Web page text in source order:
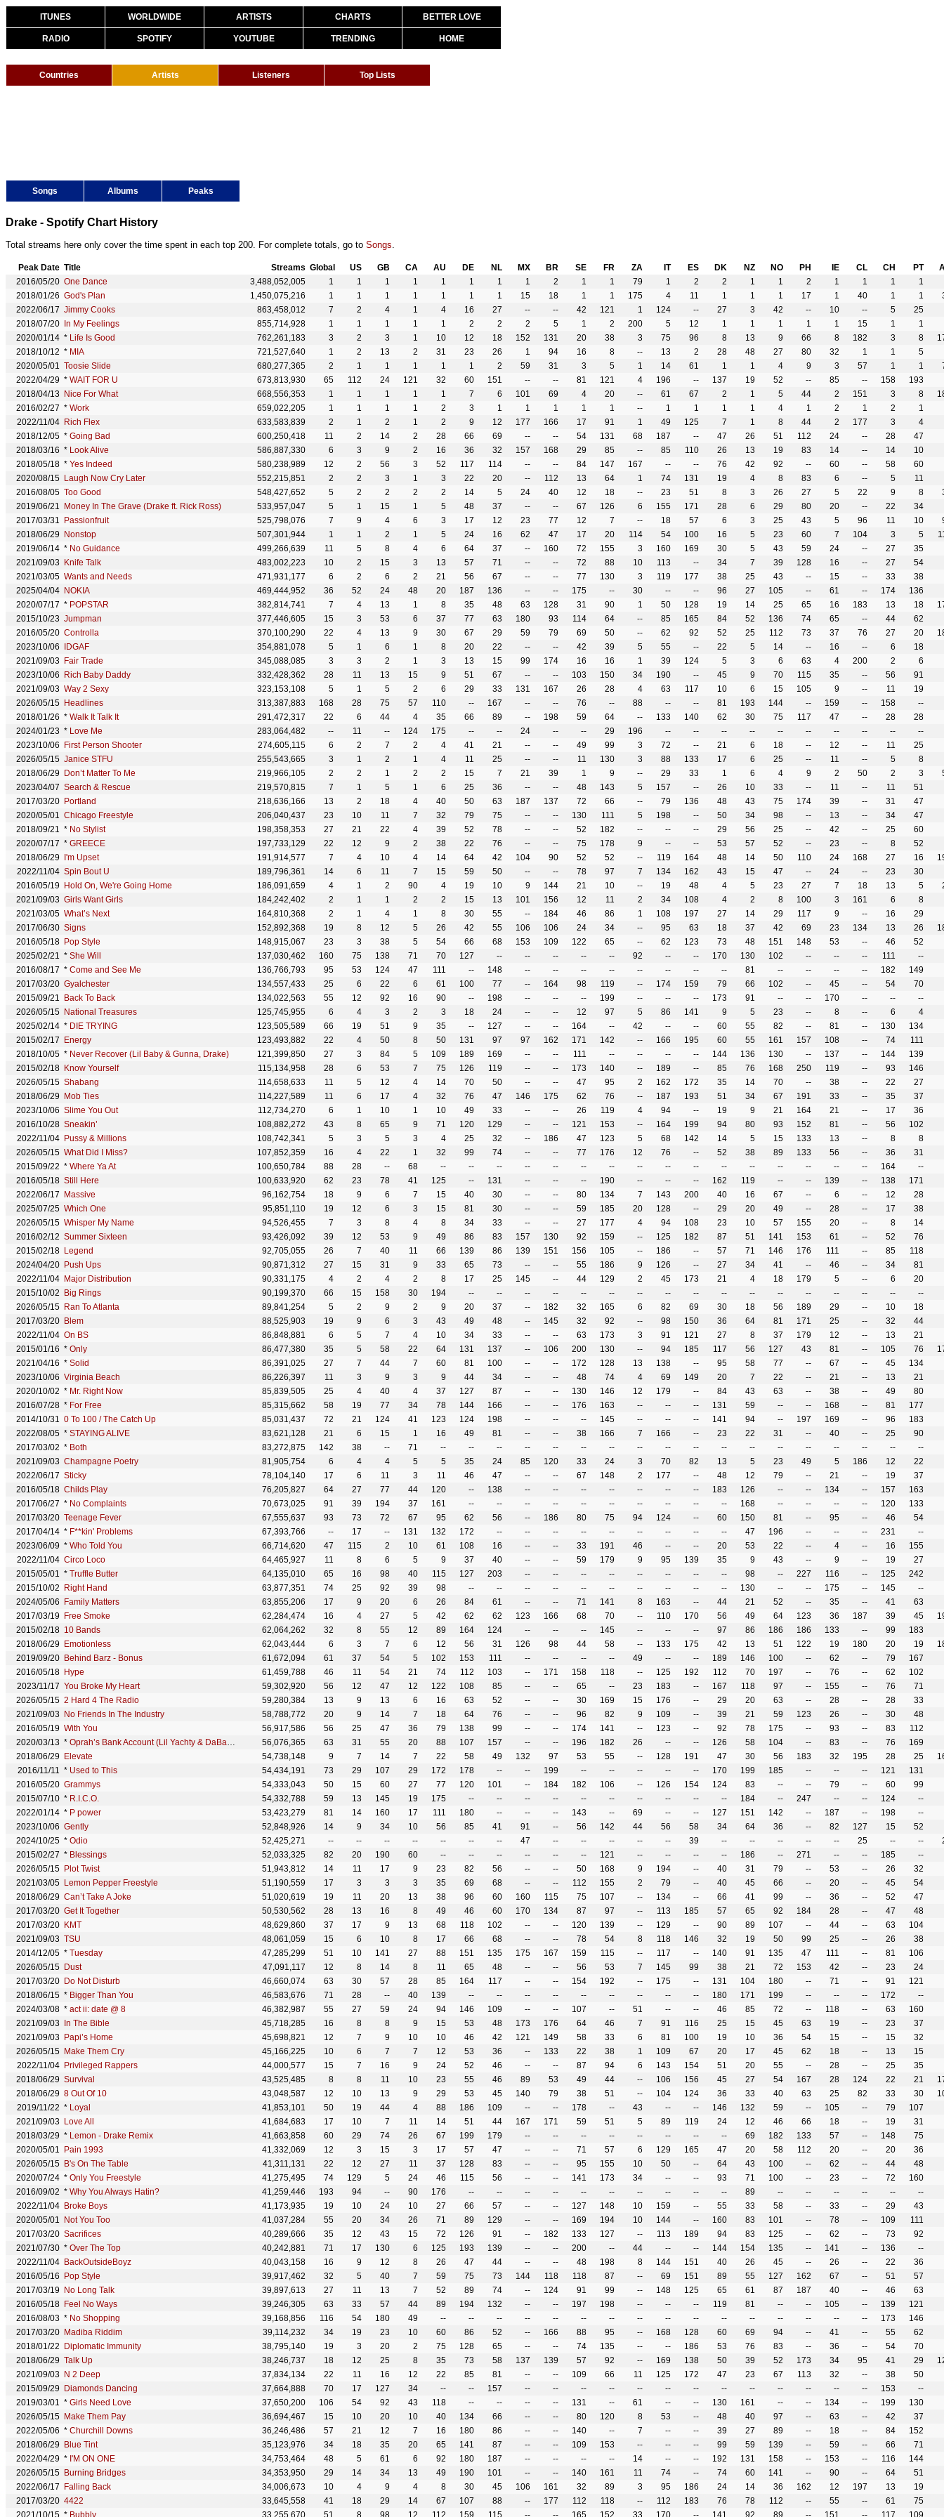
ITUNES WORLDWIDE ARTISTS CHARTS BETTER LOVE
RADIO SPOTIFY YOUTUBE TRENDING HOME
Countries Artists Listeners Top Lists
Songs Albums Peaks
Drake - Spotify Chart History
Total streams here only cover the time spent in each top 200. For complete totals, go to Songs.
Peak Date Title Streams Global US GB CA AU DE NL MX BR SE FR ZA IT ES DK NZ NO PH IE CL CH PT
2016/05/20 One Dance 3,488,052,005 1 1 1 1 1 1 1 1 2 1 1 79 1 2 2 1 1 2 1 1 1
1
2018/01/26 God's Plan 1,450,075,216 1 1 1 1 1 1 1 15 18 1 1 175 4 11 1 1 1 17 1 40 1 1
2022/06/17 Jimmy Cooks 863,458,012 7 2 4 1 4 16 27 -- -- 42 121 1 124 -- 27 3 42 -- 10 -- 5
25
2018/07/20
In My Feelings 855,714,928 1 1 1 1 1 2 2 2 5 1 2 200 5 12 1 1 1 1 1 15 1
1
2020/01/14 * Life Is Good 762,261,183 3 2 3 1 10 12 18 152 131 20 38 3 75 96 8 13 9 66 8 182 3 8
2018/10/12 * MIA 721,527,640 1 2 13 2 31 23 26 1 94 16 8 -- 13 2 28 48 27 80 32 1 1
5
2020/05/01 Toosie Slide 680,277,365 2 1 1 1 1 1 2 59 31 3 5 1 14 61 1 1 4 9 3 57 1 1
2022/04/29 * WAIT FOR U 673,813,930 65 112 24 121 32 60 151 -- -- 81 121 4 196 -- 137 19 52 -- 85 -- 158
193
2018/04/13
Nice For What 668,556,353 1 1 1 1 1 7 6 101 69 4 20 -- 61 67 2 1 5 44 2 151 3 8
2016/02/27 * Work 659,022,205 1 1 1 1 2 3 1 1 1 1 1 -- 1 1 1 1 4 1 2 1 2
1
2022/11/04 Rich Flex 633,583,839 2 1 2 1 2 9 12 177 166 17 91 1 49 125 7 1 8 44 2 177 3
4
2018/12/05 * Going Bad 600,250,418 11 2 14 2 28 66 69 -- -- 54 131 68 187 -- 47 26 51 112 24 -- 28
47
2018/03/16 * Look Alive 586,887,330 6 3 9 2 16 36 32 157 168 29 85 -- 85 110 26 13 19 83 14 -- 14
10
2018/05/18 * Yes Indeed 580,238,989 12 2 56 3 52 117 114 -- -- 84 147 167 -- -- 76 42 92 -- 60 -- 58
60
2020/08/15 Laugh Now Cry Later 552,215,851 2 2 3 1 3 22 20 -- 112 13 64 1 74 131 19 4 8 83 6 -- 5
11
2016/08/05 Too Good 548,427,652 5 2 2 2 2 14 5 24 40 12 18 -- 23 51 8 3 26 27 5 22 9 8
2019/06/21
Money In The Grave (Drake ft. Rick Ross) 533,957,047 5 1 15 1 5 48 37 -- -- 67 126 6 155 171 28 6 29 80 20 -- 22
34
2017/03/31
Passionfruit 525,798,076 7 9 4 6 3 17 12 23 77 12 7 -- 18 57 6 3 25 43 5 96 11 10
2018/06/29
Nonstop 507,301,944 1 1 2 1 5 24 16 62 47 17 20 114 54 100 16 5 23 60 7 104 3 5
2019/06/14 * No Guidance 499,266,639 11 5 8 4 6 64 37 -- 160 72 155 3 160 169 30 5 43 59 24 -- 27
35
2021/09/03
Knife Talk 483,002,223 10 2 15 3 13 57 71 -- -- 72 88 10 113 -- 34 7 39 128 16 -- 27
54
2021/03/05 Wants and Needs 471,931,177 6 2 6 2 21 56 67 -- -- 77 130 3 119 177 38 25 43 -- 15 -- 33
38
2025/04/04 NOKIA 469,444,952 36 52 24 48 20 187 136 -- -- 175 -- 30 -- -- 96 27 105 -- 61 -- 174
136
2020/07/17 * POPSTAR 382,814,741 7 4 13 1 8 35 48 63 128 31 90 1 50 128 19 14 25 65 16 183 13 18
2015/10/23 Jumpman 377,446,605 15 3 53 6 37 77 63 180 93 114 64 -- 85 165 84 52 136 74 65 -- 44
62
2016/05/20 Controlla 370,100,290 22 4 13 9 30 67 29 59 79 69 50 -- 62 92 52 25 112 73 37 76 27 20
2023/10/06
IDGAF 354,881,078 5 1 6 1 8 20 22 -- -- 42 39 5 55 -- 22 5 14 -- 16 -- 6
18
2021/09/03 Fair Trade 345,088,085 3 3 2 1 3 13 15 99 174 16 16 1 39 124 5 3 6 63 4 200 2
6
2023/10/06
Rich Baby Daddy 332,428,362 28 11 13 15 9 51 67 -- -- 103 150 34 190 -- 45 9 70 115 35 -- 56
91
2021/09/03 Way 2 Sexy 323,153,108 5 1 5 2 6 29 33 131 167 26 28 4 63 117 10 6 15 105 9 -- 11
19
2026/05/15 Headlines 313,387,883 168 28 75 57 110 -- 167 -- -- 76 -- 88 -- -- 81 193 144 -- 159 -- 158
--
2018/01/26 * Walk It Talk It 291,472,317 22 6 44 4 35 66 89 -- 198 59 64 -- 133 140 62 30 75 117 47 -- 28
28
2024/01/23 * Love Me 283,064,482 -- 11 -- 124 175 -- -- 24 -- -- 29 196 -- -- -- -- -- -- -- -- --
--
2023/10/06
First Person Shooter 274,605,115 6 2 7 2 4 41 21 -- -- 49 99 3 72 -- 21 6 18 -- 12 -- 11
25
2026/05/15 Janice STFU 255,543,665 3 1 2 1 4 11 25 -- -- 11 130 3 88 133 17 6 25 -- 11 -- 5
8
2018/06/29 Don’t Matter To Me 219,966,105 2 2 1 2 2 15 7 21 39 1 9 -- 29 33 1 6 4 9 2 50 2 3
2023/04/07 Search & Rescue 219,570,815 7 1 5 1 6 25 36 -- -- 48 143 5 157 -- 26 10 33 -- 11 -- 11
51
2017/03/20 Portland 218,636,166 13 2 18 4 40 50 63 187 137 72 66 -- 79 136 48 43 75 174 39 -- 31
47
2020/05/01 Chicago Freestyle 206,040,437 23 10 11 7 32 79 75 -- -- 130 111 5 198 -- 50 34 98 -- 13 -- 34
47
2018/09/21 * No Stylist 198,358,353 27 21 22 4 39 52 78 -- -- 52 182 -- -- -- 29 56 25 -- 42 -- 25
60
2020/07/17 * GREECE 197,733,129 22 12 9 2 38 22 76 -- -- 75 178 9 -- -- 53 57 52 -- 23 -- 8
52
2018/06/29
I'm Upset 191,914,577 7 4 10 4 14 64 42 104 90 52 52 -- 119 164 48 14 50 110 24 168 27 16
2022/11/04 Spin Bout U 189,796,361 14 6 11 7 15 59 50 -- -- 78 97 7 134 162 43 15 47 -- 24 -- 23
30
2016/05/19 Hold On, We're Going Home 186,091,659 4 1 2 90 4 19 10 9 144 21 10 -- 19 48 4 5 23 27 7 18 13 5
2021/09/03 Girls Want Girls 184,242,402 2 1 1 2 2 15 13 101 156 12 11 2 34 108 4 2 8 100 3 161 6
8
2021/03/05 What’s Next 164,810,368 2 1 4 1 8 30 55 -- 184 46 86 1 108 197 27 14 29 117 9 -- 16
29
2017/06/30 Signs 152,892,368 19 8 12 5 26 42 55 106 106 24 34 -- 95 63 18 37 42 69 23 134 13 26
2016/05/18 Pop Style 148,915,067 23 3 38 5 54 66 68 153 109 122 65 -- 62 123 73 48 151 148 53 -- 46
52
2025/02/21 * She Will 137,030,462 160 75 138 71 70 127 -- -- -- -- -- 92 -- -- 170 130 102 -- -- -- 111
--
2016/08/17 * Come and See Me 136,766,793 95 53 124 47 111 -- 148 -- -- -- -- -- -- -- -- 81 -- -- -- -- 182
149
2017/03/20 Gyalchester 134,557,433 25 6 22 6 61 100 77 -- 164 98 119 -- 174 159 79 66 102 -- 45 -- 54
70
2015/09/21
Back To Back 134,022,563 55 12 92 16 90 -- 198 -- -- -- 199 -- -- -- 173 91 -- -- 170 -- --
--
2026/05/15 National Treasures 125,745,955 6 4 3 2 3 18 24 -- -- 12 97 5 86 141 9 5 23 -- 8 -- 6
4
2025/02/14 * DIE TRYING 123,505,589 66 19 51 9 35 -- 127 -- -- 164 -- 42 -- -- 60 55 82 -- 81 -- 130
134
2015/02/17
Energy 123,493,882 22 4 50 8 50 131 97 97 162 171 142 -- 166 195 60 55 161 157 108 -- 74
111
2018/10/05 * Never Recover (Lil Baby & Gunna, Drake) 121,399,850 27 3 84 5 109 189 169 -- -- 111 -- -- -- -- 144 136 130 -- 137 -- 144
139
2015/02/18 Know Yourself 115,134,958 28 6 53 7 75 126 119 -- -- 173 140 -- 189 -- 85 76 168 250 119 -- 93
146
2026/05/15 Shabang 114,658,633 11 5 12 4 14 70 50 -- -- 47 95 2 162 172 35 14 70 -- 38 -- 22
27
2018/06/29
Mob Ties 114,227,589 11 6 17 4 32 76 47 146 175 62 76 -- 187 193 51 34 67 191 33 -- 35
37
2023/10/06 Slime You Out 112,734,270 6 1 10 1 10 49 33 -- -- 26 119 4 94 -- 19 9 21 164 21 -- 17
36
2016/10/28 Sneakin’ 108,882,272 43 8 65 9 71 120 129 -- -- 121 153 -- 164 199 94 80 93 152 81 -- 56
102
2022/11/04 Pussy & Millions 108,742,341 5 3 5 3 4 25 32 -- 186 47 123 5 68 142 14 5 15 133 13 -- 8
8
2026/05/15 What Did I Miss? 107,852,359 16 4 22 1 32 99 74 -- -- 77 176 12 76 -- 52 38 89 133 56 -- 36
31
2015/09/22 * Where Ya At 100,650,784 88 28 -- 68 -- -- -- -- -- -- -- -- -- -- -- -- -- -- -- -- 164
--
2016/05/18 Still Here 100,633,920 62 23 78 41 125 -- 131 -- -- -- 190 -- -- -- 162 119 -- -- 139 -- 138
171
2022/06/17
Massive 96,162,754 18 9 6 7 15 40 30 -- -- 80 134 7 143 200 40 16 67 -- 6 -- 12
28
2025/07/25 Which One 95,851,110 19 12 6 3 15 81 30 -- -- 59 185 20 128 -- 29 20 49 -- 28 -- 17
38
2026/05/15 Whisper My Name 94,526,455 7 3 8 4 8 34 33 -- -- 27 177 4 94 108 23 10 57 155 20 -- 8
14
2016/02/12 Summer Sixteen 93,426,092 39 12 53 9 49 86 83 157 130 92 159 -- 125 182 87 51 141 153 61 -- 52
76
2015/02/18 Legend 92,705,055 26 7 40 11 66 139 86 139 151 156 105 -- 186 -- 57 71 146 176 111 -- 85
118
2024/04/20 Push Ups 90,871,312 27 15 31 9 33 65 73 -- -- 55 186 9 126 -- 27 34 41 -- 46 -- 34
81
2022/11/04 Major Distribution 90,331,175 4 2 4 2 8 17 25 145 -- 44 129 2 45 173 21 4 18 179 5 -- 6
20
2015/10/02
Big Rings 90,199,370 66 15 158 30 194 -- -- -- -- -- -- -- -- -- -- -- -- -- -- -- --
--
2026/05/15 Ran To Atlanta 89,841,254 5 2 9 2 9 20 37 -- 182 32 165 6 82 69 30 18 56 189 29 -- 10
18
2017/03/20 Blem 88,525,903 19 9 6 3 43 49 48 -- 145 32 92 -- 98 150 36 64 81 171 25 -- 32
44
2022/11/04 On BS 86,848,881 6 5 7 4 10 34 33 -- -- 63 173 3 91 121 27 8 37 179 12 -- 13
21
2015/01/16 * Only 86,477,380 35 5 58 22 64 131 137 -- 106 200 130 -- 94 185 117 56 127 43 81 -- 105 76
2021/04/16 * Solid 86,391,025 27 7 44 7 60 81 100 -- -- 172 128 13 138 -- 95 58 77 -- 67 -- 45
134
2023/10/06 Virginia Beach 86,226,397 11 3 9 3 9 44 34 -- -- 48 74 4 69 149 20 7 22 -- 21 -- 13
21
2020/10/02 * Mr. Right Now 85,839,505 25 4 40 4 37 127 87 -- -- 130 146 12 179 -- 84 43 63 -- 38 -- 49
80
2016/07/28 * For Free 85,315,662 58 19 77 34 78 144 166 -- -- 176 163 -- -- -- 131 59 -- -- 168 -- 81
177
2014/10/31 0 To 100 / The Catch Up 85,031,437 72 21 124 41 123 124 198 -- -- -- 145 -- -- -- 141 94 -- 197 169 -- 96
183
2022/08/05 * STAYING ALIVE 83,621,128 21 6 15 1 16 49 81 -- -- 38 166 7 166 -- 23 22 31 -- 40 -- 25
90
2017/03/02 * Both 83,272,875 142 38 -- 71 -- -- -- -- -- -- -- -- -- -- -- -- -- -- -- -- --
--
2021/09/03 Champagne Poetry 81,905,754 6 4 4 5 5 35 24 85 120 33 24 3 70 82 13 5 23 49 5 186 12
22
2022/06/17 Sticky 78,104,140 17 6 11 3 11 46 47 -- -- 67 148 2 177 -- 48 12 79 -- 21 -- 19
37
2016/05/18 Childs Play 76,205,827 64 27 77 44 120 -- 138 -- -- -- -- -- -- -- 183 126 -- -- 134 -- 157
163
2017/06/27 * No Complaints 70,673,025 91 39 194 37 161 -- -- -- -- -- -- -- -- -- -- 168 -- -- -- -- 120
133
2017/03/20 Teenage Fever 67,555,637 93 73 72 67 95 62 56 -- 186 80 75 94 124 -- 60 150 81 -- 95 -- 46
54
2017/04/14 * F**kin' Problems 67,393,766 -- 17 -- 131 132 172 -- -- -- -- -- -- -- -- -- 47 196 -- -- -- 231
--
2023/06/09 * Who Told You 66,714,620 47 115 2 10 61 108 16 -- -- 33 191 46 -- -- 20 53 22 -- 4 -- 16
155
2022/11/04 Circo Loco 64,465,927 11 8 6 5 9 37 40 -- -- 59 179 9 95 139 35 9 43 -- 9 -- 19
27
2015/05/01 * Truffle Butter 64,135,010 65 16 98 40 115 127 203 -- -- -- -- -- -- -- -- 98 -- 227 116 -- 125
242
2015/10/02
Right Hand 63,877,351 74 25 92 39 98 -- -- -- -- -- -- -- -- -- -- 130 -- -- 175 -- 145
--
2024/05/06
Family Matters 63,855,206 17 9 20 6 26 84 61 -- -- 71 141 8 163 -- 44 21 52 -- 35 -- 41
63
2017/03/19 Free Smoke 62,284,474 16 4 27 5 42 62 62 123 166 68 70 -- 110 170 56 49 64 123 36 187 39 45
2015/02/18 10 Bands 62,064,262 32 8 55 12 89 164 124 -- -- -- 145 -- -- -- 97 86 186 186 133 -- 99
183
2018/06/29 Emotionless 62,043,444 6 3 7 6 12 56 31 126 98 44 58 -- 133 175 42 13 51 122 19 180 20 19
2019/09/20 Behind Barz - Bonus 61,672,094 61 37 54 5 102 153 111 -- -- -- -- 49 -- -- 189 146 100 -- 62 -- 79
167
2016/05/18 Hype 61,459,788 46 11 54 21 74 112 103 -- 171 158 118 -- 125 192 112 70 197 -- 76 -- 62
102
2023/11/17 You Broke My Heart 59,302,920 56 12 47 12 122 108 85 -- -- 65 -- 23 183 -- 167 118 97 -- 155 -- 76
71
2026/05/15 2 Hard 4 The Radio 59,280,384 13 9 13 6 16 63 52 -- -- 30 169 15 176 -- 29 20 63 -- 28 -- 28
33
2021/09/03
No Friends In The Industry 58,788,772 20 9 14 7 18 64 76 -- -- 96 82 9 109 -- 39 21 59 123 26 -- 30
48
2016/05/19 With You 56,917,586 56 25 47 36 79 138 99 -- -- 174 141 -- 123 -- 92 78 175 -- 93 -- 83
112
2020/03/13 * Oprah’s Bank Account (Lil Yachty & DaBaby feat. Drake) 56,076,365 63 31 55 20 88 107 157 -- -- 196 182 26 -- -- 126 58 104 -- 83 -- 76
169
2018/06/29 Elevate 54,738,148 9 7 14 7 22 58 49 132 97 53 55 -- 128 191 47 30 56 183 32 195 28 25
2016/11/11 * Used to This 54,434,191 73 29 107 29 172 178 -- -- 199 -- -- -- -- -- 170 199 185 -- -- -- 121
131
2016/05/20 Grammys 54,333,043 50 15 60 27 77 120 101 -- 184 182 106 -- 126 154 124 83 -- -- 79 -- 60
99
2015/07/10 * R.I.C.O. 54,332,788 59 13 145 19 175 -- -- -- -- -- -- -- -- -- -- 184 -- 247 -- -- 124
--
2022/01/14 * P power 53,423,279 81 14 160 17 111 180 -- -- -- 143 -- 69 -- -- 127 151 142 -- 187 -- 198
--
2023/10/06 Gently 52,848,926 14 9 34 10 56 85 41 91 -- 56 142 44 56 58 34 64 36 -- 82 127 15
52
2024/10/25 * Odio 52,425,271 -- -- -- -- -- -- -- 47 -- -- -- -- -- 39 -- -- -- -- -- 25 -- --
2015/02/27 * Blessings 52,033,325 82 20 190 60 -- -- -- -- -- -- 121 -- -- -- -- 186 -- 271 -- -- 185
--
2026/05/15 Plot Twist 51,943,812 14 11 17 9 23 82 56 -- -- 50 168 9 194 -- 40 31 79 -- 53 -- 26
32
2021/03/05 Lemon Pepper Freestyle 51,190,559 17 3 3 3 35 69 68 -- -- 112 155 2 79 -- 40 45 66 -- 20 -- 45
54
2018/06/29 Can’t Take A Joke 51,020,619 19 11 20 13 38 96 60 160 115 75 107 -- 134 -- 66 41 99 -- 36 -- 52
47
2017/03/20 Get It Together 50,530,562 28 13 16 8 49 46 60 170 134 87 97 -- 113 185 57 65 92 184 28 -- 47
48
2017/03/20 KMT 48,629,860 37 17 9 13 68 118 102 -- -- 120 139 -- 129 -- 90 89 107 -- 44 -- 63
104
2021/09/03 TSU 48,061,059 15 6 10 8 17 66 68 -- -- 78 54 8 118 146 32 19 50 99 25 -- 26
38
2014/12/05 * Tuesday 47,285,299 51 10 141 27 88 151 135 175 167 159 115 -- 117 -- 140 91 135 47 111 -- 81
106
2026/05/15 Dust 47,091,117 12 8 14 8 11 65 48 -- -- 56 53 7 145 99 38 21 72 153 42 -- 23
24
2017/03/20 Do Not Disturb 46,660,074 63 30 57 28 85 164 117 -- -- 154 192 -- 175 -- 131 104 180 -- 71 -- 91
121
2018/06/15 * Bigger Than You 46,583,676 71 28 -- 40 139 -- -- -- -- -- -- -- -- -- 180 171 199 -- -- -- 172
--
2024/03/08 * act ii: date @ 8 46,382,987 55 27 59 24 94 146 109 -- -- 107 -- 51 -- -- 46 85 72 -- 118 -- 63
160
2021/09/03
In The Bible 45,718,285 16 8 8 9 15 53 48 173 176 64 46 7 91 116 25 15 45 63 19 -- 23
37
2021/09/03 Papi’s Home 45,698,821 12 7 9 10 10 46 42 121 149 58 33 6 81 100 19 10 36 54 15 -- 15
32
2026/05/15 Make Them Cry 45,166,225 10 6 7 7 12 53 36 -- 133 22 38 1 109 67 20 17 45 62 18 -- 13
15
2022/11/04 Privileged Rappers 44,000,577 15 7 16 9 24 52 46 -- -- 87 94 6 143 154 51 20 55 -- 28 -- 25
35
2018/06/29 Survival 43,525,485 8 8 11 10 23 55 46 89 53 49 44 -- 106 156 45 27 54 167 28 124 22 21
2018/06/29 8 Out Of 10 43,048,587 12 10 13 9 29 53 45 140 79 38 51 -- 104 124 36 33 40 63 25 82 33 30
2019/11/22 * Loyal 41,853,101 50 19 44 4 88 186 109 -- -- 178 -- 43 -- -- 146 132 59 -- 105 -- 79
107
2021/09/03 Love All 41,684,683 17 10 7 11 14 51 44 167 171 59 51 5 89 119 24 12 46 66 18 -- 19
31
2018/03/29 * Lemon - Drake Remix 41,663,858 60 29 74 26 67 199 179 -- -- -- -- -- -- -- -- 69 182 133 57 -- 148
75
2020/05/01
Pain 1993 41,332,069 12 3 15 3 17 57 47 -- -- 71 57 6 129 165 47 20 58 112 20 -- 20
36
2026/05/15 B's On The Table 41,311,131 22 12 27 11 37 128 83 -- -- 95 155 10 50 -- 64 43 100 -- 62 -- 44
48
2020/07/24 * Only You Freestyle 41,275,495 74 129 5 24 46 115 56 -- -- 141 173 34 -- -- 93 71 100 -- 23 -- 72
160
2016/09/02 * Why You Always Hatin? 41,259,446 193 94 -- 90 176 -- -- -- -- -- -- -- -- -- -- 89 -- -- -- -- --
--
2022/11/04 Broke Boys 41,173,935 19 10 24 10 27 66 57 -- -- 127 148 10 159 -- 55 33 58 -- 33 -- 29
43
2020/05/01
Not You Too 41,037,284 55 20 34 26 71 89 129 -- -- 169 194 10 144 -- 160 83 101 -- 78 -- 109
111
2017/03/20 Sacrifices 40,289,666 35 12 43 15 72 126 91 -- 182 133 127 -- 113 189 94 83 125 -- 62 -- 73
92
2021/07/30 * Over The Top 40,242,881 71 17 130 6 125 193 139 -- -- 200 -- 44 -- -- 144 154 135 -- 141 -- 136
--
2022/11/04 BackOutsideBoyz 40,043,158 16 9 12 8 26 47 44 -- -- 48 198 8 144 151 40 26 45 -- 26 -- 22
36
2016/05/16
Pop Style 39,917,462 32 5 40 7 59 75 73 144 118 118 87 -- 69 151 89 55 127 162 67 -- 51
57
2017/03/19 No Long Talk 39,897,613 27 11 13 7 52 89 74 -- 124 91 99 -- 148 125 65 61 87 187 40 -- 46
63
2016/05/18 Feel No Ways 39,246,305 63 33 57 44 89 194 132 -- -- 197 198 -- -- -- 119 81 -- -- 105 -- 139
121
2016/08/03 * No Shopping 39,168,856 116 54 180 49 -- -- -- -- -- -- -- -- -- -- -- -- -- -- -- -- 173
146
2017/03/20 Madiba Riddim 39,114,232 34 19 23 10 60 86 52 -- 166 88 95 -- 168 128 60 69 94 -- 41 -- 55
62
2018/01/22
Diplomatic Immunity 38,795,140 19 3 20 2 75 128 65 -- -- 74 135 -- -- 186 53 76 83 -- 36 -- 54
70
2018/06/29 Talk Up 38,246,737 18 12 25 8 35 73 58 137 139 57 92 -- 169 138 50 39 52 173 34 95 41 29
2021/09/03 N 2 Deep 37,834,134 22 11 16 12 22 85 81 -- -- 109 66 11 125 172 47 23 67 113 32 -- 38
50
2015/09/29
Diamonds Dancing 37,664,888 70 17 127 34 -- -- 157 -- -- -- -- -- -- -- -- -- -- -- -- -- 153
--
2019/03/01 * Girls Need Love 37,650,200 106 54 92 43 118 -- -- -- -- 131 -- 61 -- -- 130 161 -- -- 134 -- 199
130
2026/05/15 Make Them Pay 36,694,467 15 10 20 10 40 134 66 -- -- 80 120 8 53 -- 48 40 97 -- 63 -- 42
37
2022/05/06 * Churchill Downs 36,246,486 57 21 12 7 16 180 86 -- -- 140 -- 7 -- -- 39 27 89 -- 18 -- 84
152
2018/06/29
Blue Tint 35,123,976 34 18 35 20 65 141 87 -- -- 109 153 -- -- -- 99 59 139 -- 59 -- 66
71
2022/04/29 * I'M ON ONE 34,753,464 48 5 61 6 92 180 187 -- -- -- -- 14 -- -- 192 131 158 -- 153 -- 116
144
2026/05/15 Burning Bridges 34,353,950 29 14 34 13 49 190 101 -- -- 140 161 11 74 -- 74 60 141 -- 90 -- 64
51
2022/06/17
Falling Back 34,006,673 10 4 9 4 8 30 45 106 161 32 89 3 95 186 24 14 36 162 12 197 13
19
2017/03/20 4422 33,645,558 41 18 29 14 67 107 88 -- 177 112 118 -- 112 183 76 78 112 -- 55 -- 61
75
2021/10/15 * Bubbly 33,255,670 51 8 98 12 112 159 115 -- -- 165 152 33 170 -- 141 92 89 -- 151 -- 117 109